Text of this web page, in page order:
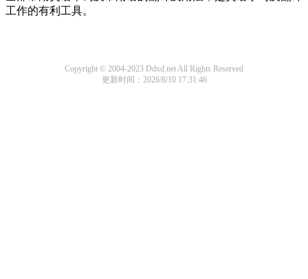
工作的有利工具。
Copyright © 2004-2023 Ddxd.net All Rights Reserved
更新时间：2026/8/10 17:31:46